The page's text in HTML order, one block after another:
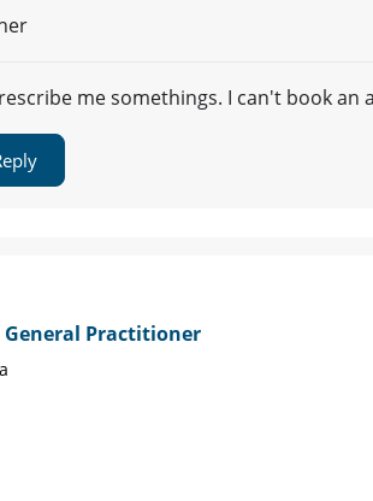
me somethings. I can't book an
General Practitioner